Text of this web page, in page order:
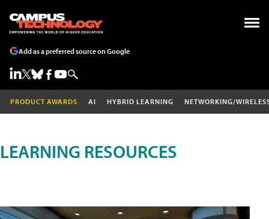
Add as a preferred source on Google
PRODUCT AWARDS AI HYBRID LEARNING NETWORKING/
LEARNING RESOURCES